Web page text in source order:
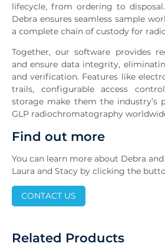
lifecycle, from ordering to
Debra ensures seamless sample
a complete chain of custody for
Together, our software provides
and ensure data integrity,
and verification. Features like
trails, configurable access
storage make them the industry’s
GLP radiochromatography
Find out more
You can learn more about Debra
Laura and Stacy by clicking the
CONTACT US
Related Products